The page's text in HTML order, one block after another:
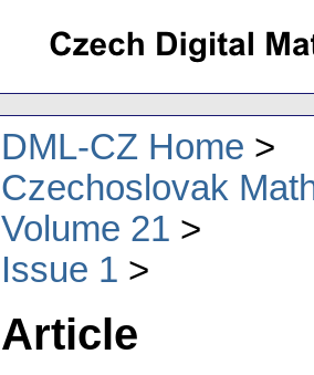
DML-CZ Home
Czechoslovak
Volume 21
Issue 1
Article